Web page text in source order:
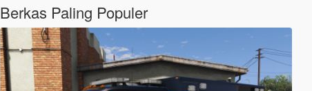
Berkas Paling Populer